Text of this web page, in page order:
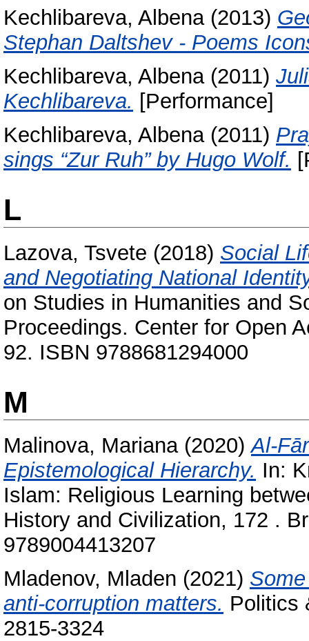
Kechlibareva, Albena(2013)
Stephan Daltshev - Poems
Kechlibareva, Albena(2011)
Kechlibareva. [Performance]
Kechlibareva, Albena(2011)
sings “Zur Ruh” by Hugo Wolf.
L
Lazova, Tsvete (2018) Social
and Negotiating National
on Studies in Humanities and
Proceedings. Center for Open
92. ISBN 9788681294000
M
Malinova, Mariana(2020)Al-
Epistemological Hierarchy. In:
Islam: Religious Learning
History and Civilization, 172 .
9789004413207
Mladenov, Mladen (2021)
anti-corruption matters. Politics
2815-3324